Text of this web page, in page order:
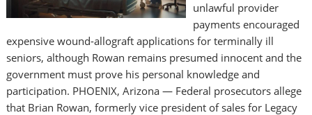
unlawful provider
payments encouraged
expensive wound-allograft applications for terminally ill
seniors, although Rowan remains presumed innocent and the
government must prove his personal knowledge and
participation. PHOENIX, Arizona — Federal prosecutors allege
that Brian Rowan, formerly vice president of sales for Legacy